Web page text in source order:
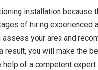
installation because
of hiring experienced
your area and
result, you will make the
help of a competent expert.